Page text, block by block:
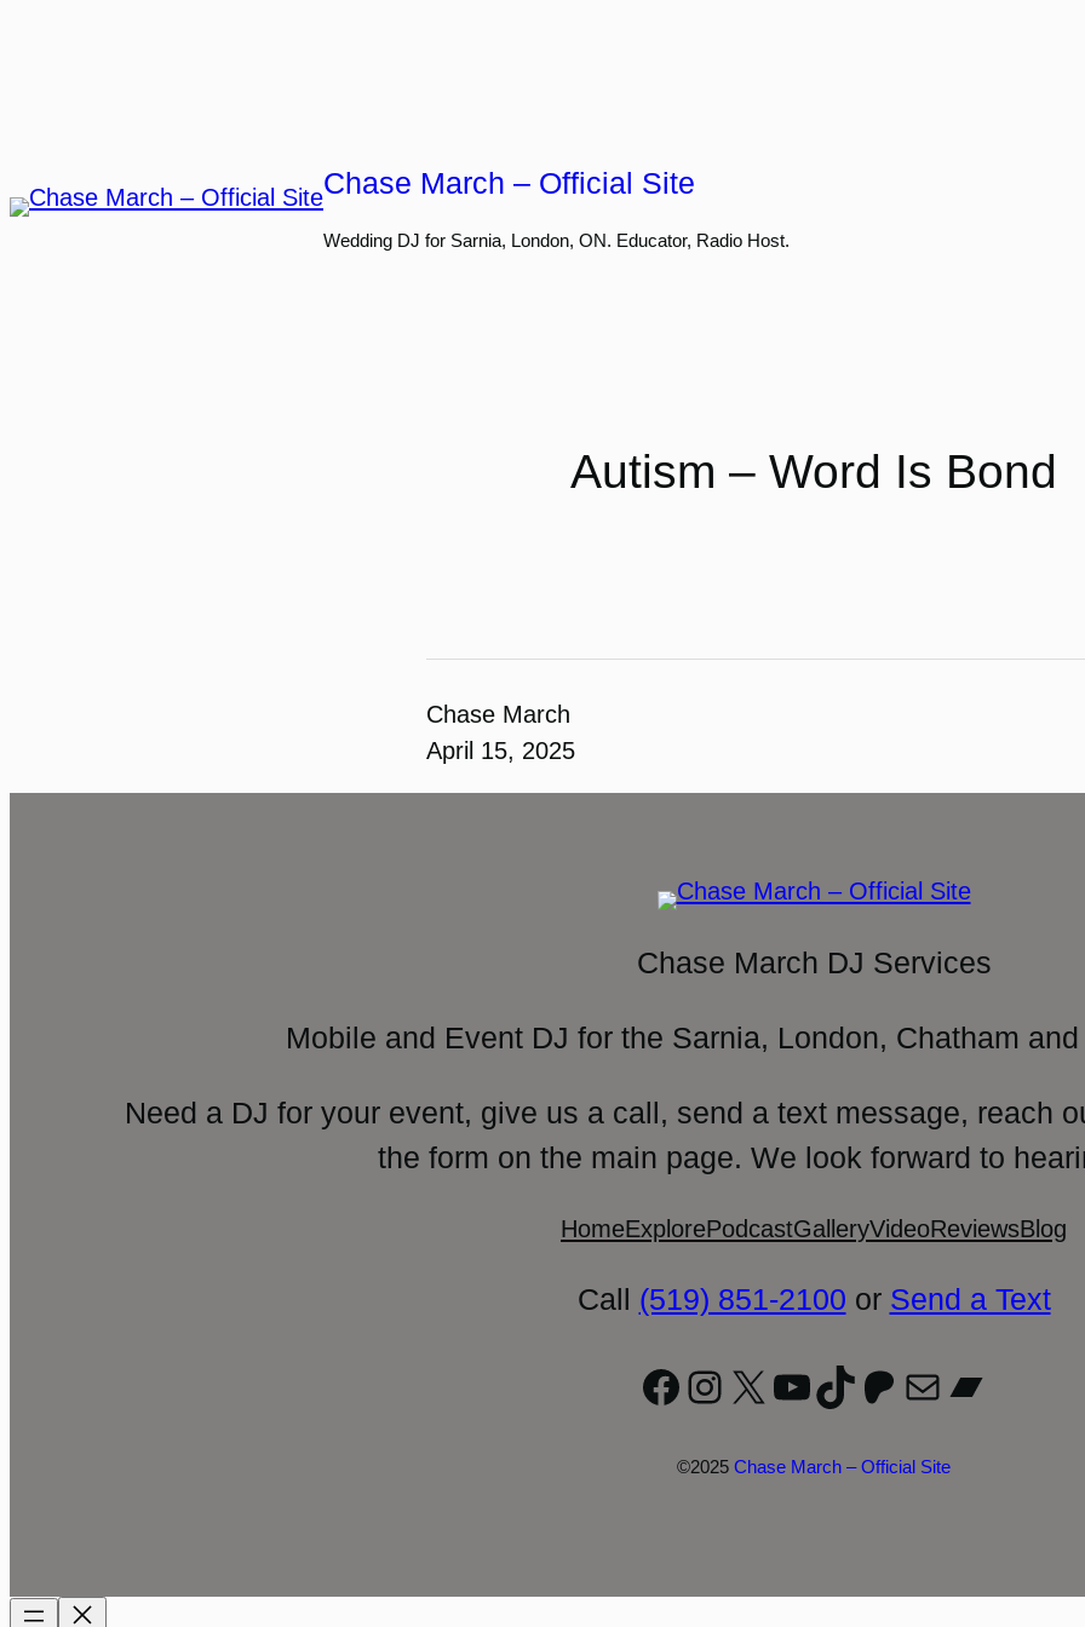
Chase March – Official Site
Wedding DJ for Sarnia, London, ON. Educator, Radio Host.
Autism – Word Is Bond
Chase March
April 15, 2025
Chase March DJ Services
Mobile and Event DJ for the Sarnia, London, Chatham
Need a DJ for your event, give us a call, send a text message, reach
the form on the main page. We look forward to
HomeExplorePodcastGalleryVideoReviewsBlog
Call (519) 851-2100 or Send a Text
Facebook
Instagram
X YouTube
TikTok
Patreon
Mail
©2025 Chase March – Official Site